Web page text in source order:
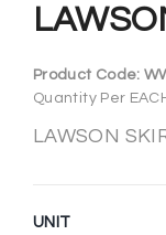
Product Code:
Quantity Per
LAWSON
UNIT